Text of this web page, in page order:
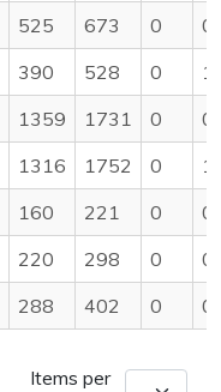
525 673 0
0
390 528 0
1
1359 1731 0
0
1316 1752 0
1
160 221 0
0
220 298 0
0
288 402 0 0
Items per